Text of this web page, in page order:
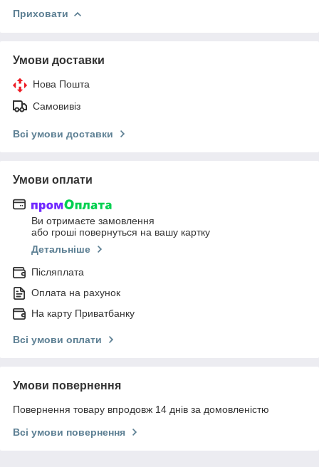
Приховати
Умови доставки
Нова Пошта
Самовивіз
Всі умови доставки
Умови оплати
Ви отримаєте замовлення
або гроші повернуться на вашу картку
Детальніше
Післяплата
Оплата на рахунок
На карту Приватбанку
Всі умови оплати
Умови повернення
Повернення товару впродовж 14 днів за домовленістю
Всі умови повернення